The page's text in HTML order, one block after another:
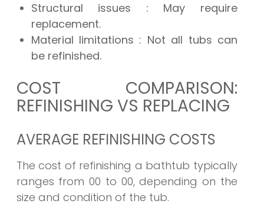
Structural issues : May require
replacement.
Material limitations : Not all tubs can
be refinished.
COST COMPARISON:
REFINISHING VS REPLACING
AVERAGE REFINISHING COSTS
The cost of refinishing a bathtub typically
ranges from 00 to 00, depending on the
size and condition of the tub.